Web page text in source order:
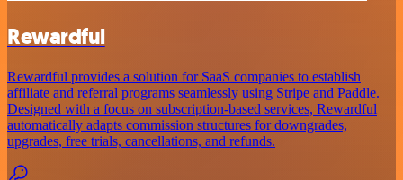
Rewardful
Rewardful provides a solution for SaaS companies to establish
affiliate and referral programs seamlessly using Stripe and Paddle.
Designed with a focus on subscription-based services, Rewardful
automatically adapts commission structures for downgrades,
upgrades, free trials, cancellations, and refunds.